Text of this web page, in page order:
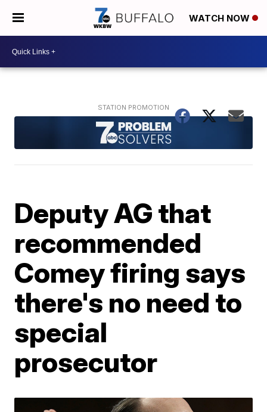
WATCH NOW
Deputy AG that
recommended
Comey firing says
there's no need to
special
prosecutor